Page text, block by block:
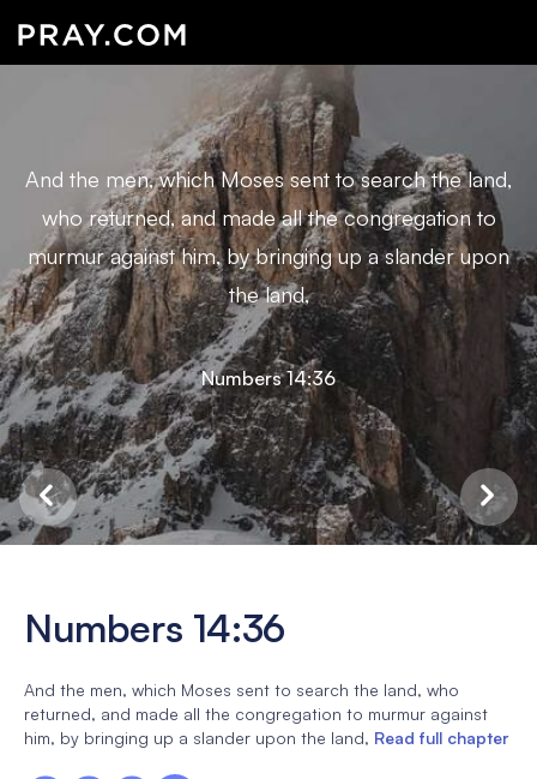
And the men, which Moses sent to search the land,
who returned, and made all the congregation to
murmur against him, by bringing up a slander upon
the land,
Numbers 14:36
Numbers 14:36
And the men, which Moses sent to search the land, who
returned, and made all the congregation to murmur against
him, by bringing up a slander upon the land, Read full chapter